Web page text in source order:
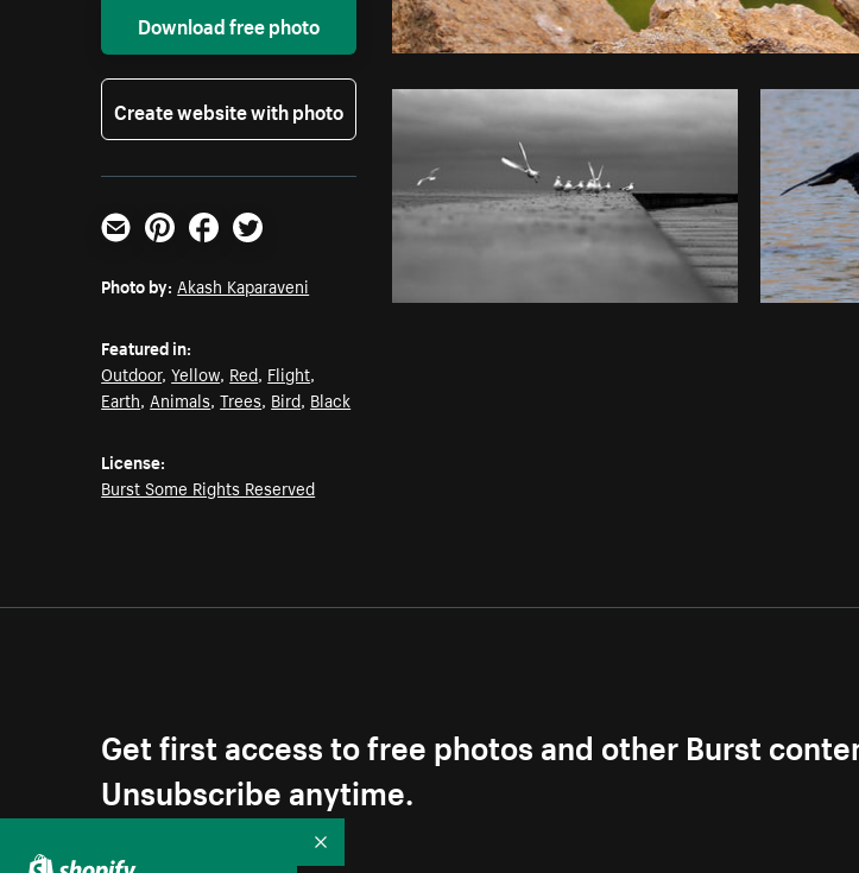
Photo by Akash
Download free photo
Create website with photo
Email PinterestFacebookTwitter
Photo by: Akash Kaparaveni
Featured in:
Outdoor,Yellow, Red, Flight,
Earth, Animals,Trees, Bird, Black
License:
Burst Some Rights Reserved
Get first access to free photos and other Burst
Unsubscribe anytime.
Collapse